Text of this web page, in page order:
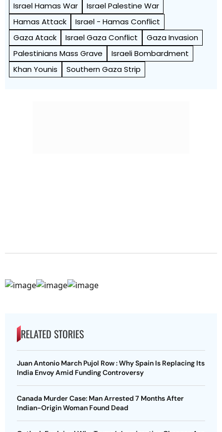
Israel Hamas War
Israel Palestine War
Hamas Attack
Israel - Hamas Conflict
Gaza Atack
Israel Gaza Conflict
Gaza Invasion
Palestinians Mass Grave
Israeli Bombardment
Khan Younis
Southern Gaza Strip
RELATED STORIES
Juan Antonio March Pujol Row : Why Spain Is Replacing Its
India Envoy Amid Funding Controversy
Canada Murder Case: Man Arrested 7 Months After
Indian-Origin Woman Found Dead